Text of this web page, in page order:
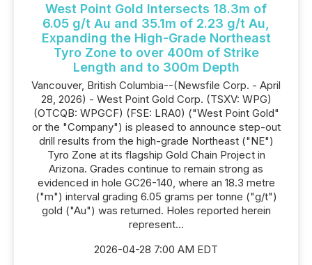
West Point Gold Intersects 18.3m of
6.05 g/t Au and 35.1m of 2.23 g/t Au,
Expanding the High-Grade Northeast
Tyro Zone to over 400m of Strike
Length and to 300m Depth
Vancouver, British Columbia--(Newsfile Corp. - April
28, 2026) - West Point Gold Corp. (TSXV: WPG)
(OTCQB: WPGCF) (FSE: LRA0) ("West Point Gold"
or the "Company") is pleased to announce step-out
drill results from the high-grade Northeast ("NE")
Tyro Zone at its flagship Gold Chain Project in
Arizona. Grades continue to remain strong as
evidenced in hole GC26-140, where an 18.3 metre
("m") interval grading 6.05 grams per tonne ("g/t")
gold ("Au") was returned. Holes reported herein
represent...
2026-04-28 7:00 AM EDT